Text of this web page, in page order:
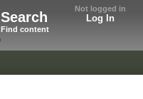
Not logged in
Log In
Search
Find content